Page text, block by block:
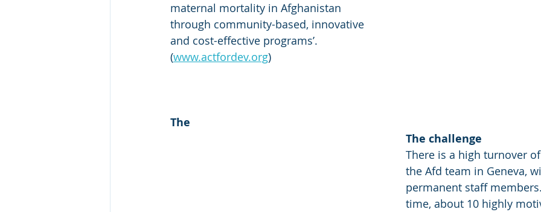
maternal mortality in Afghanistan
through community-based, innovative
and cost-effective programs’.
(www.actfordev.org)
​The
The challenge
There is a high turnover
the Afd team in Geneva,
permanent staff
time, about 10 highly